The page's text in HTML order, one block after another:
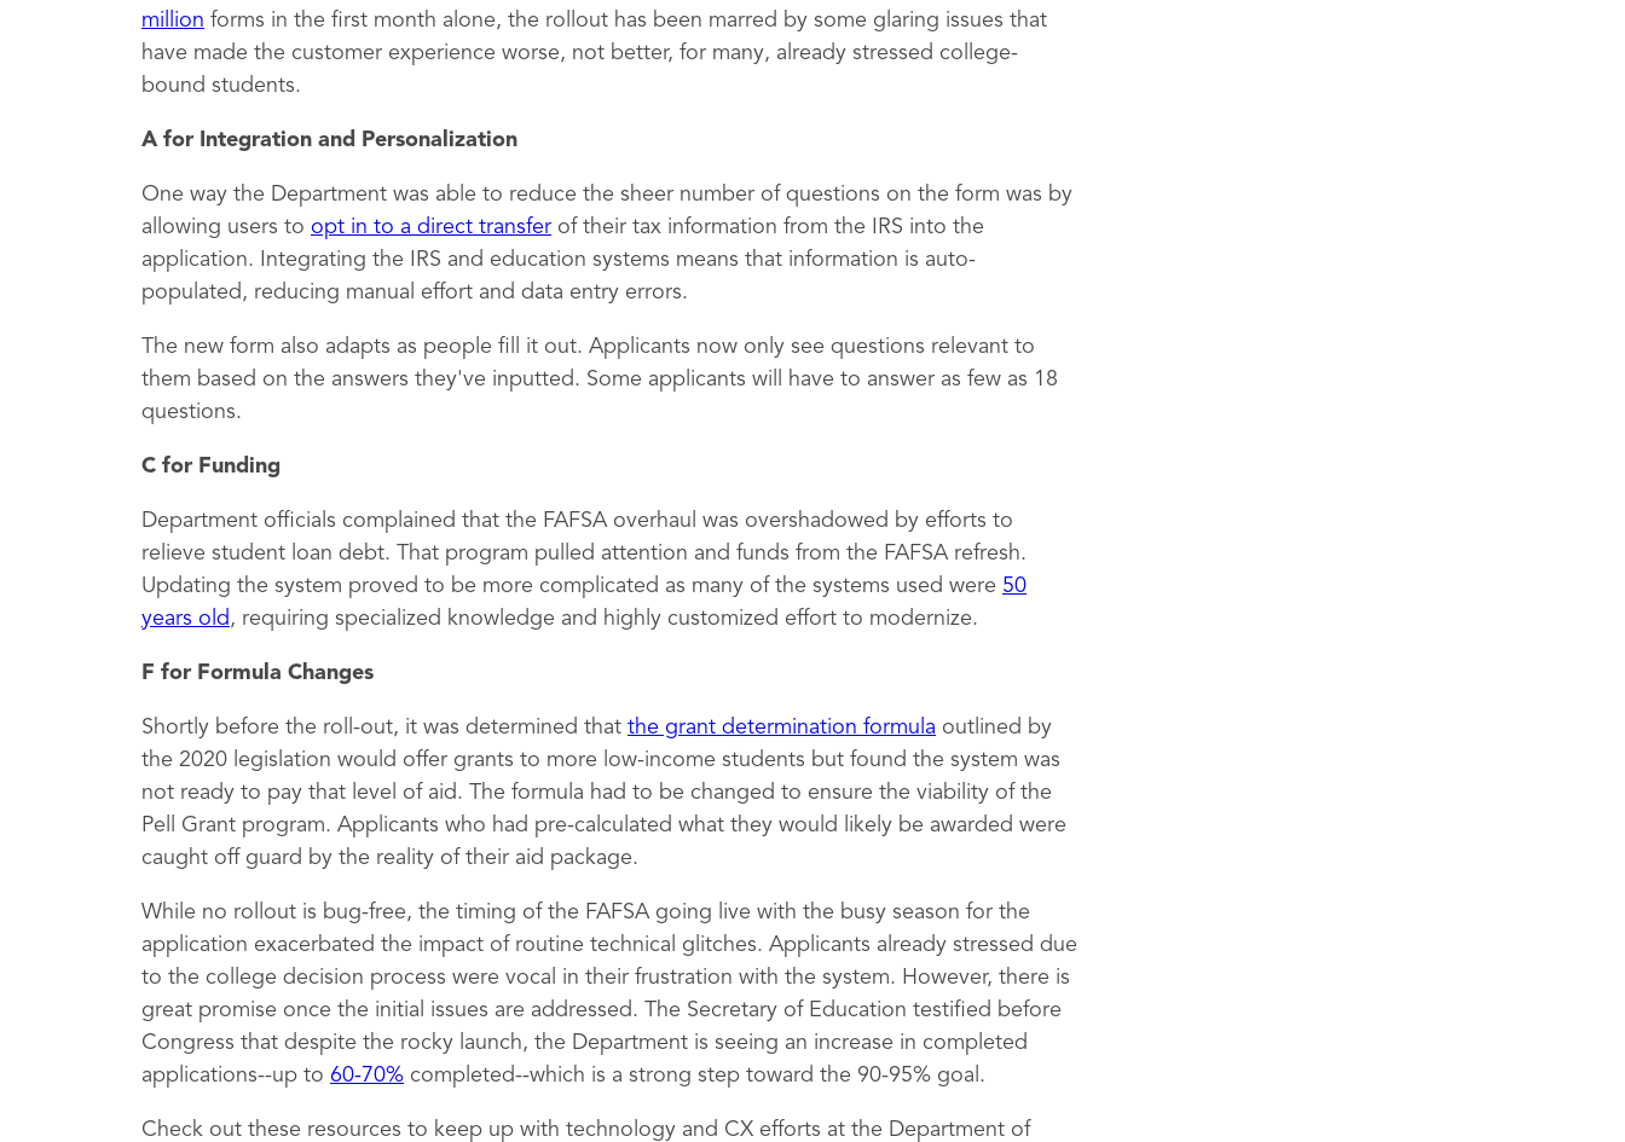
million forms in the first month alone, the rollout has been marred by some glaring issues that
have made the customer experience worse, not better, for many, already stressed college-
bound students.
A for Integration and Personalization
One way the Department was able to reduce the sheer number of questions on the form was by
allowing users to opt in to a direct transfer of their tax information from the IRS into the
application. Integrating the IRS and education systems means that information is auto-
populated, reducing manual effort and data entry errors.
The new form also adapts as people fill it out. Applicants now only see questions relevant to
them based on the answers they've inputted. Some applicants will have to answer as few as 18
questions.
C for Funding
Department officials complained that the FAFSA overhaul was overshadowed by efforts to
relieve student loan debt. That program pulled attention and funds from the FAFSA refresh.
Updating the system proved to be more complicated as many of the systems used were 50
years old , requiring specialized knowledge and highly customized effort to modernize.
F for Formula Changes
Shortly before the roll-out, it was determined that the grant determination formula outlined by
the 2020 legislation would offer grants to more low-income students but found the system was
not ready to pay that level of aid. The formula had to be changed to ensure the viability of the
Pell Grant program. Applicants who had pre-calculated what they would likely be awarded were
caught off guard by the reality of their aid package.
While no rollout is bug-free, the timing of the FAFSA going live with the busy season for the
application exacerbated the impact of routine technical glitches. Applicants already stressed due
to the college decision process were vocal in their frustration with the system. However, there is
great promise once the initial issues are addressed. The Secretary of Education testified before
Congress that despite the rocky launch, the Department is seeing an increase in completed
applications--up to 60-70% completed--which is a strong step toward the 90-95% goal.
Check out these resources to keep up with technology and CX efforts at the Department of